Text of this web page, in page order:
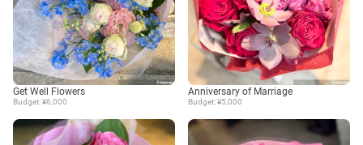
Get Well Flowers
Budget: ¥6,000
Anniversary of Marriage
Budget: ¥5,000